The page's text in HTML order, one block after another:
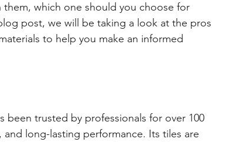
which one should you choose for
post, we will be taking a look at the pros
to help you make an informed
been trusted by professionals for over 100
long-lasting performance. Its tiles are